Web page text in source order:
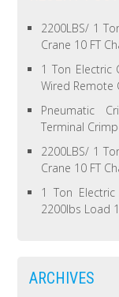
2200LBS/ 1
Crane 10 FT
1 Ton Electric
Wired Remote
Pneumatic
Terminal
2200LBS/ 1
Crane 10 FT
1 Ton
2200lbs Load
ARCHIVES